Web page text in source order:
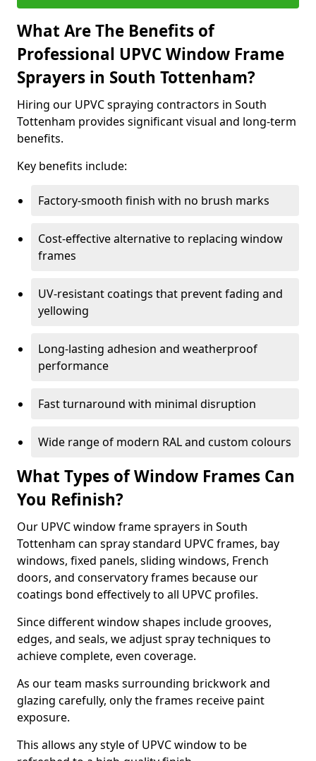
What Are The Benefits of
Professional UPVC Window Frame
Sprayers in South Tottenham?
Hiring our UPVC spraying contractors in South
Tottenham provides significant visual and long-term
benefits.
Key benefits include:
Factory-smooth finish with no brush marks
Cost-effective alternative to replacing window
frames
UV-resistant coatings that prevent fading and
yellowing
Long-lasting adhesion and weatherproof
performance
Fast turnaround with minimal disruption
Wide range of modern RAL and custom colours
What Types of Window Frames Can
You Refinish?
Our UPVC window frame sprayers in South
Tottenham can spray standard UPVC frames, bay
windows, fixed panels, sliding windows, French
doors, and conservatory frames because our
coatings bond effectively to all UPVC profiles.
Since different window shapes include grooves,
edges, and seals, we adjust spray techniques to
achieve complete, even coverage.
As our team masks surrounding brickwork and
glazing carefully, only the frames receive paint
exposure.
This allows any style of UPVC window to be